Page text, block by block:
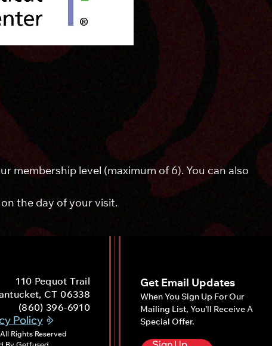
membership level (maximum of 6). You can also
the day of your visit.
110 Pequot Trail
CT 06338
(860) 396-6910
Policy
Rights Reserved
Get Email Updates
When You Sign Up For Our
Mailing List, You’ll Receive A
Special Offer.